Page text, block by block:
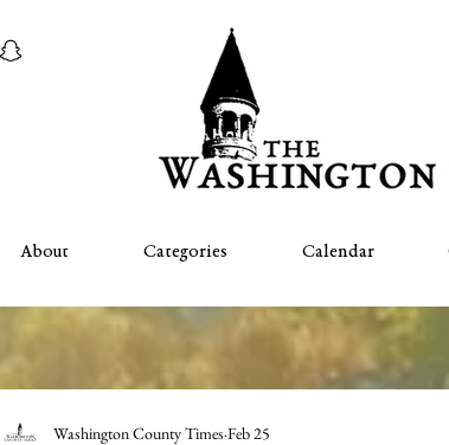
About Categories Calendar
Washington County Times Feb 25